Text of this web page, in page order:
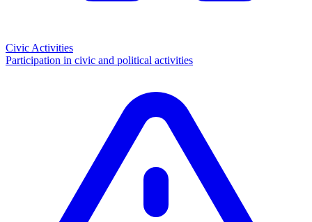
Civic Activities
Participation in civic and political activities